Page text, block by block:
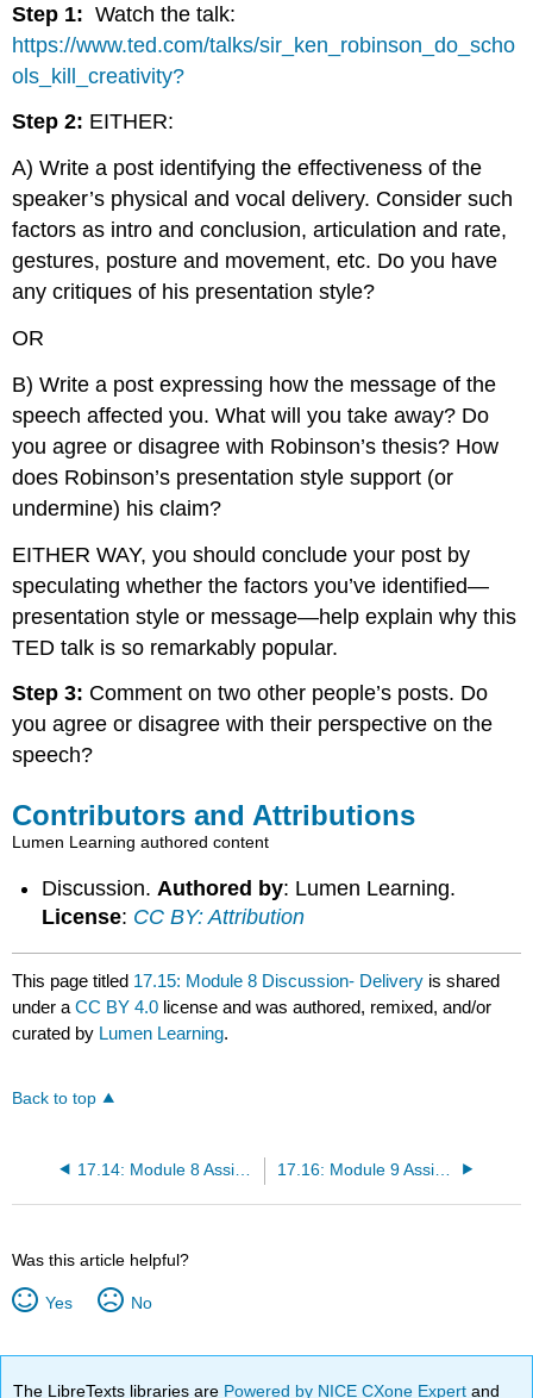
Step 1: Watch the talk:
https://www.ted.com/talks/sir_ken_robinson_do_scho
ols_kill_creativity?
Step 2: EITHER:
A) Write a post identifying the effectiveness of the
speaker’s physical and vocal delivery. Consider such
factors as intro and conclusion, articulation and rate,
gestures, posture and movement, etc. Do you have
any critiques of his presentation style?
OR
B) Write a post expressing how the message of the
speech affected you. What will you take away? Do
you agree or disagree with Robinson’s thesis? How
does Robinson’s presentation style support (or
undermine) his claim?
EITHER WAY, you should conclude your post by
speculating whether the factors you’ve identified—
presentation style or message—help explain why this
TED talk is so remarkably popular.
Step 3: Comment on two other people’s posts. Do
you agree or disagree with their perspective on the
speech?
Contributors and Attributions
Lumen Learning authored content
Discussion. Authored by: Lumen Learning.
License: CC BY: Attribution
This page titled 17.15: Module 8 Discussion- Delivery is shared
under aCC BY 4.0 license and was authored, remixed, and/or
curated by Lumen Learning.
Back to top
17.14: Module 8 Assignment- Practice Speech 17.16: Module 9 Assignment- Informative Speech Purpose and Structure
Was this article helpful?
Yes No
The LibreTexts libraries are Powered by NICE CXone Expertand